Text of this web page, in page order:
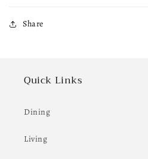
Share
Quick Links
Dining
Living